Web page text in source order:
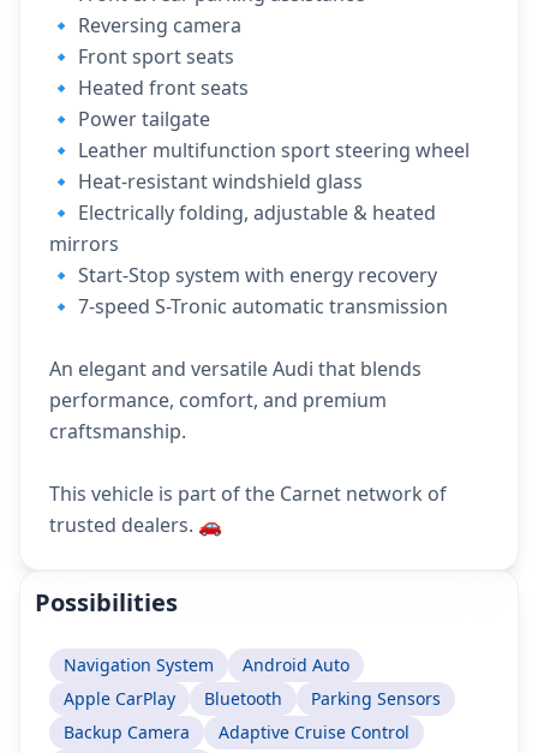
🔹 Reversing camera
🔹 Front sport seats
🔹 Heated front seats
🔹 Power tailgate
🔹 Leather multifunction sport steering wheel
🔹 Heat-resistant windshield glass
🔹 Electrically folding, adjustable & heated
mirrors
🔹 Start-Stop system with energy recovery
🔹 7-speed S-Tronic automatic transmission
An elegant and versatile Audi that blends
performance, comfort, and premium
craftsmanship.
This vehicle is part of the Carnet network of
trusted dealers. 🚗
Possibilities
Navigation System
Android Auto
Apple CarPlay
Bluetooth
Parking Sensors
Backup Camera
Adaptive Cruise Control